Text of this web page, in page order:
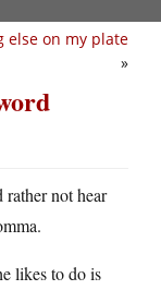
else on my plate
»
rather not hear
likes to do is